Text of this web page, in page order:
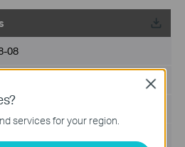
08
services for your region.
Close